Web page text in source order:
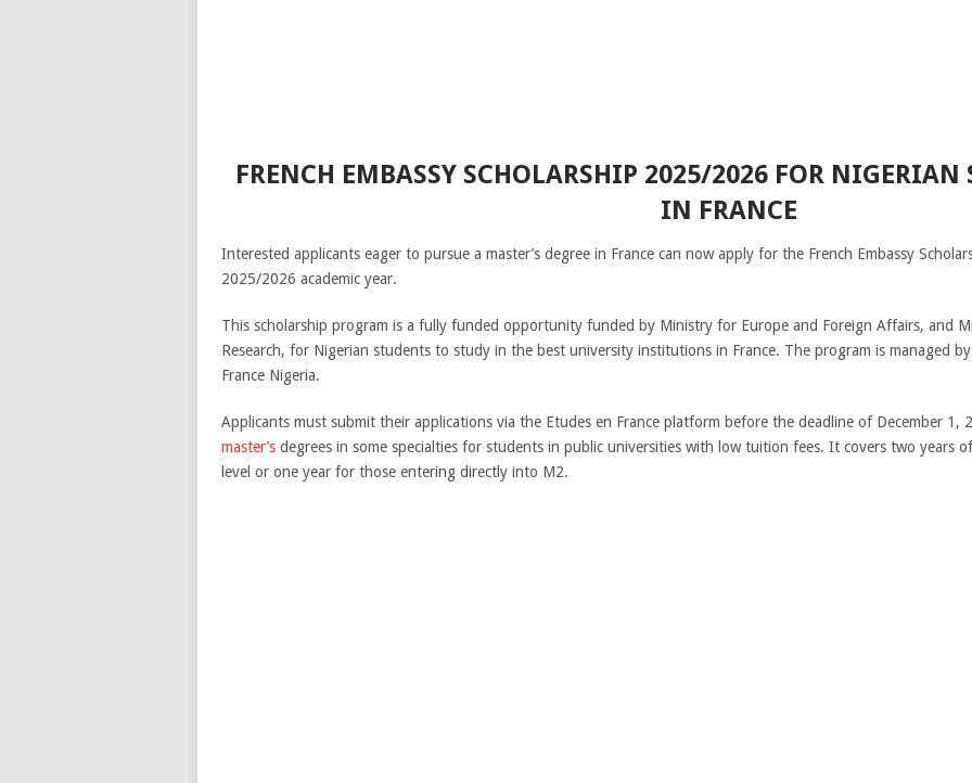
FRENCH EMBASSY SCHOLARSHIP 2025/2026 FOR NIGERIAN
IN FRANCE
Interested applicants eager to pursue a master’s degree in France can now apply for the French Embassy
2025/2026 academic year.
This scholarship program is a fully funded opportunity funded by Ministry for Europe and Foreign Affairs, and
Research, for Nigerian students to study in the best university institutions in France. The program is managed
France Nigeria.
Applicants must submit their applications via the Etudes en France platform before the deadline of December 1,
master’sdegrees in some specialties for students in public universities with low tuition fees. It covers two years
level or one year for those entering directly into M2.